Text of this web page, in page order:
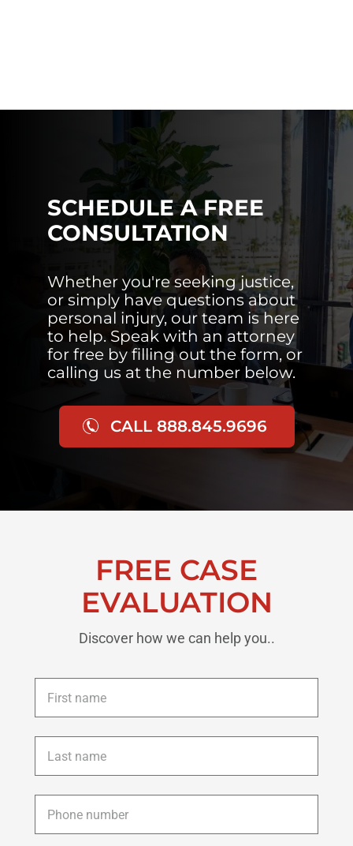
SCHEDULE A FREE
CONSULTATION
Whether you're seeking justice,
or simply have questions about
personal injury, our team is here
to help. Speak with an attorney
for free by filling out the form, or
calling us at the number below.
CALL 888.845.9696
FREE CASE
EVALUATION
Discover how we can help you..
First
name *
Last
name *
Phone *